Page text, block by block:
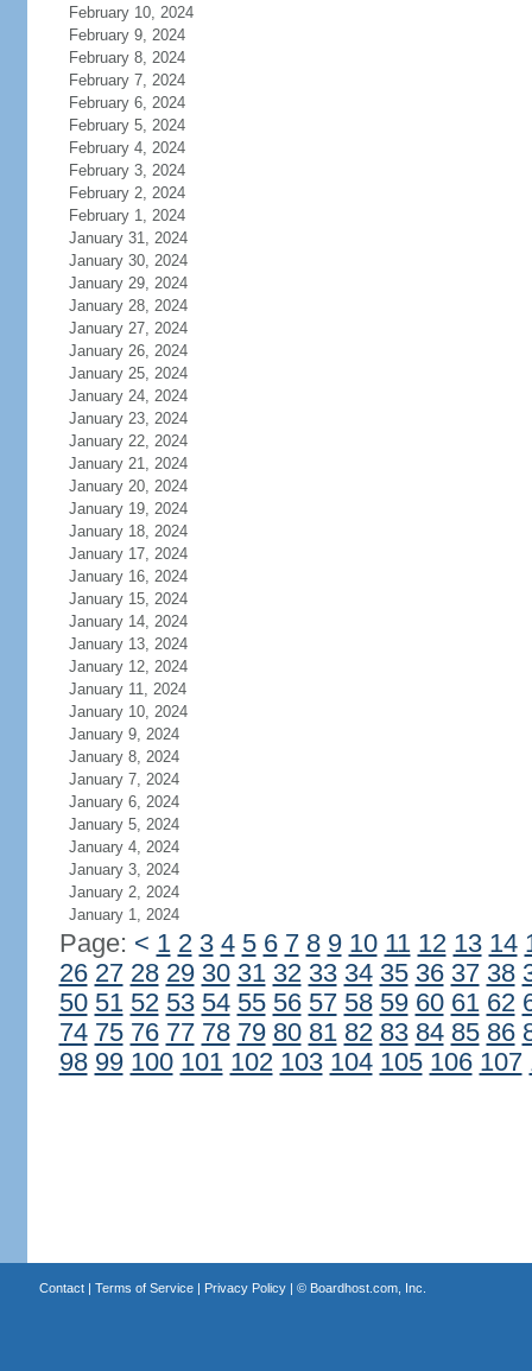
February 10, 2024
February 9, 2024
February 8, 2024
February 7, 2024
February 6, 2024
February 5, 2024
February 4, 2024
February 3, 2024
February 2, 2024
February 1, 2024
January 31, 2024
January 30, 2024
January 29, 2024
January 28, 2024
January 27, 2024
January 26, 2024
January 25, 2024
January 24, 2024
January 23, 2024
January 22, 2024
January 21, 2024
January 20, 2024
January 19, 2024
January 18, 2024
January 17, 2024
January 16, 2024
January 15, 2024
January 14, 2024
January 13, 2024
January 12, 2024
January 11, 2024
January 10, 2024
January 9, 2024
January 8, 2024
January 7, 2024
January 6, 2024
January 5, 2024
January 4, 2024
January 3, 2024
January 2, 2024
January 1, 2024
Page: < 1 2 3 4 5 6 7 8 9 10 11 12 13 14
26 27 28 29 30 31 32 33 34 35 36 37 38
50 51 52 53 54 55 56 57 58 59 60 61 62
74 75 76 77 78 79 80 81 82 83 84 85 86
98 99 100 101 102 103 104 105 106 107
Contact| Terms of Service| Privacy Policy| © Boardhost.com, Inc.